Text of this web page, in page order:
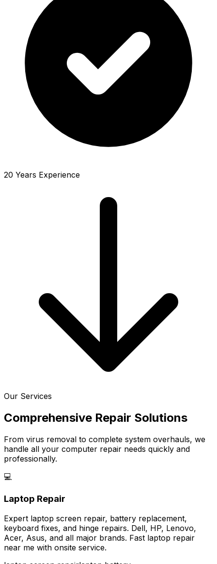
20 Years Experience
Our Services
Comprehensive Repair Solutions
From virus removal to complete system overhauls, we
handle all your computer repair needs quickly and
professionally.
💻
Laptop Repair
Expert laptop screen repair, battery replacement,
keyboard fixes, and hinge repairs. Dell, HP, Lenovo,
Acer, Asus, and all major brands. Fast laptop repair
near me with onsite service.